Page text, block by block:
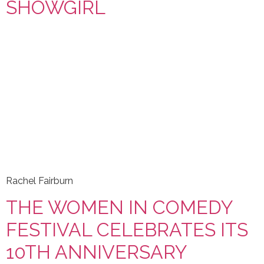
SHOWGIRL
Rachel Fairburn
THE WOMEN IN COMEDY
FESTIVAL CELEBRATES ITS
10TH ANNIVERSARY